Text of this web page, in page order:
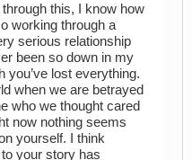
through this, I know how
working through a
serious relationship
been so down in my
you’ve lost everything.
when we are betrayed
who we thought cared
now nothing seems
yourself. I think
your story has